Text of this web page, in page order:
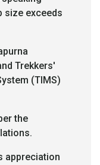
size exceeds
Trekkers'
(TIMS)
the
appreciation